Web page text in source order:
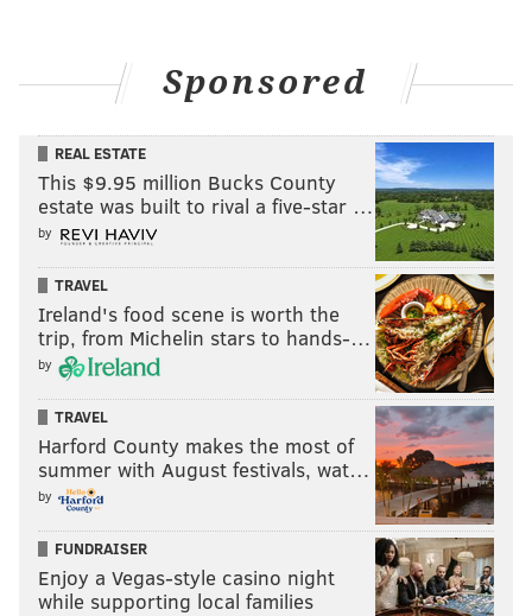
Sponsored
REAL ESTATE
This $9.95 million Bucks County
estate was built to rival a five-star …
by
TRAVEL
Ireland's food scene is worth the
trip, from Michelin stars to hands-…
by
TRAVEL
Harford County makes the most of
summer with August festivals, wat…
by
FUNDRAISER
Enjoy a Vegas-style casino night
while supporting local families